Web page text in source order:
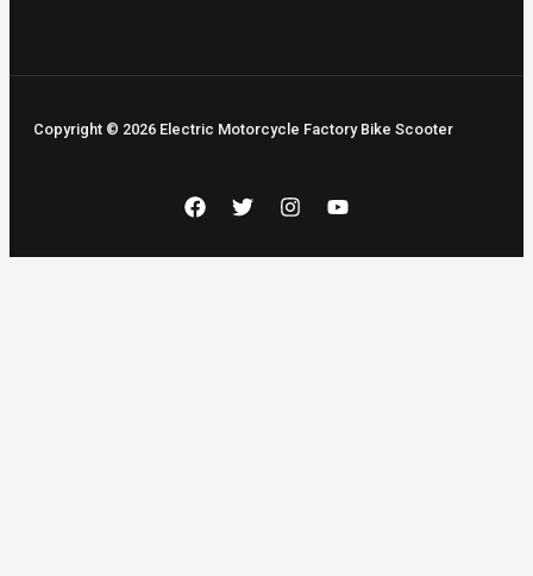
Copyright © 2026 Electric Motorcycle Factory Bike Scooter